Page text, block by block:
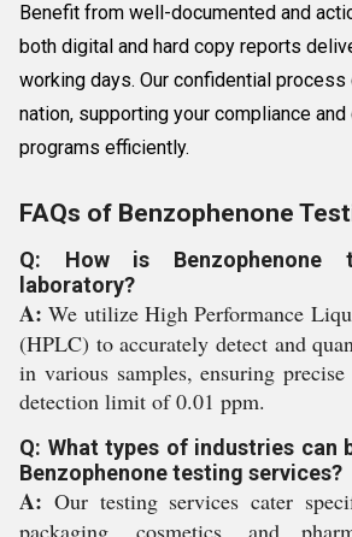
Benefit from well-documented and
both digital and hard copy reports
working days. Our confidential
nation, supporting your compliance
programs efficiently.
FAQs of Benzophenone
Q: How is Benzophenone
laboratory?
A: We utilize High Performance
(HPLC) to accurately detect and
in various samples, ensuring
detection limit of 0.01 ppm.
Q: What types of industries can
Benzophenone testing services?
A: Our testing services cater
packaging, cosmetics, and